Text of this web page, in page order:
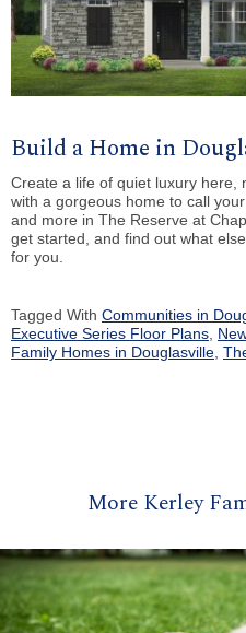
Build a Home in
Create a life of quiet luxury here,
with a gorgeous home to call
and more in The Reserve at
get started, and find out what
for you.
Tagged With Communities in
Executive Series Floor Plans,
Family Homes in Douglasville,
More Kerley